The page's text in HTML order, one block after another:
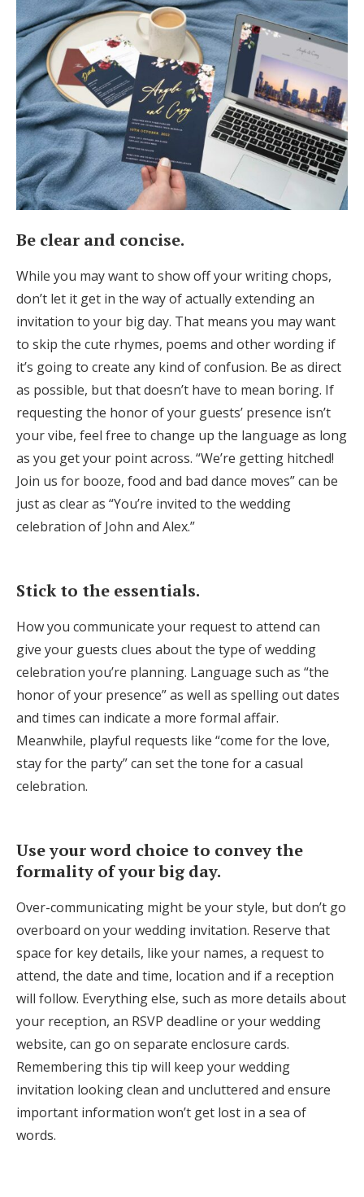
Be clear and concise.
While you may want to show off your writing chops,
don’t let it get in the way of actually extending an
invitation to your big day. That means you may want
to skip the cute rhymes, poems and other wording if
it’s going to create any kind of confusion. Be as direct
as possible, but that doesn’t have to mean boring. If
requesting the honor of your guests’ presence isn’t
your vibe, feel free to change up the language as long
as you get your point across. “We’re getting hitched!
Join us for booze, food and bad dance moves” can be
just as clear as “You’re invited to the wedding
celebration of John and Alex.”
Stick to the essentials.
How you communicate your request to attend can
give your guests clues about the type of wedding
celebration you’re planning. Language such as “the
honor of your presence” as well as spelling out dates
and times can indicate a more formal affair.
Meanwhile, playful requests like “come for the love,
stay for the party” can set the tone for a casual
celebration.
Use your word choice to convey the
formality of your big day.
Over-communicating might be your style, but don’t go
overboard on your wedding invitation. Reserve that
space for key details, like your names, a request to
attend, the date and time, location and if a reception
will follow. Everything else, such as more details about
your reception, an RSVP deadline or your wedding
website, can go on separate enclosure cards.
Remembering this tip will keep your wedding
invitation looking clean and uncluttered and ensure
important information won’t get lost in a sea of
words.